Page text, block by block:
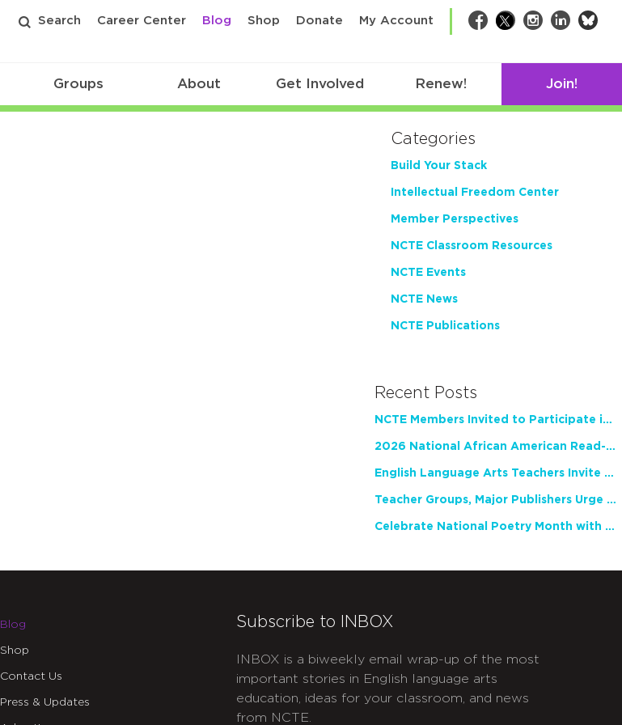
Search Career Center Blog Shop Donate My Account Facebook
TwitterInstagram
LinkedIn
Groups About Get Involved Renew! Join!
Categories
Build Your Stack
Intellectual Freedom Center
Member Perspectives
NCTE Classroom Resources
NCTE Events
NCTE News
NCTE Publications
Recent Posts
NCTE Members Invited to Participate in Study of Teacher Experience
2026 National African American Read-In Receives High Marks
English Language Arts Teachers Invite Feedback on Working Framework for Responsible AI Use in Classrooms and Schools
Teacher Groups, Major Publishers Urge Lawmakers to Protect Freedom to Read
Celebrate National Poetry Month with NCTE
Blog
Shop
Contact Us
Press & Updates
Subscribe to INBOX
INBOX is a biweekly email wrap-up of the most
important stories in English language arts
education, ideas for your classroom, and news
from NCTE.